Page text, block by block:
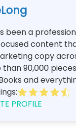
been a
content
copy
90,000
and
PROFILE